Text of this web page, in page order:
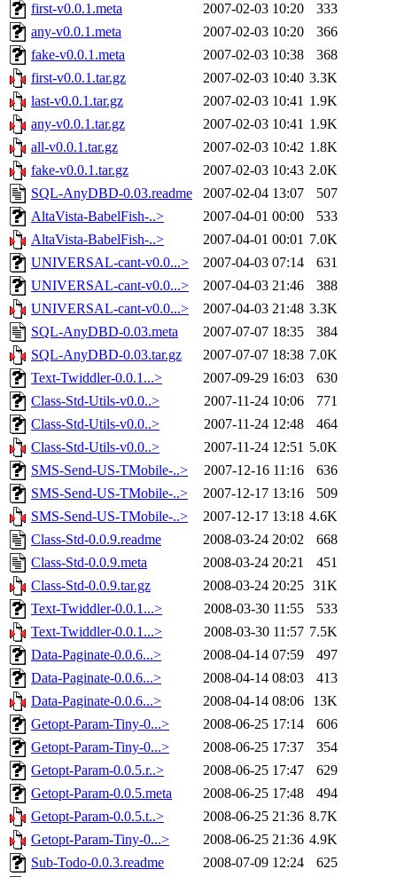
first-v0.0.1.meta
2007-02-03 10:20
333
any-v0.0.1.meta
2007-02-03 10:20
366
fake-v0.0.1.meta
2007-02-03 10:38
368
first-v0.0.1.tar.gz
2007-02-03 10:40 3.3K
last-v0.0.1.tar.gz
2007-02-03 10:41 1.9K
any-v0.0.1.tar.gz
2007-02-03 10:41 1.9K
all-v0.0.1.tar.gz
2007-02-03 10:42 1.8K
fake-v0.0.1.tar.gz
2007-02-03 10:43 2.0K
SQL-AnyDBD-0.03.readme
2007-02-04 13:07
507
AltaVista-BabelFish-..>
2007-04-01 00:00
533
AltaVista-BabelFish-..>
2007-04-01 00:01 7.0K
UNIVERSAL-cant-v0.0...>
2007-04-03 07:14
631
UNIVERSAL-cant-v0.0...>
2007-04-03 21:46
388
UNIVERSAL-cant-v0.0...>
2007-04-03 21:48 3.3K
SQL-AnyDBD-0.03.meta
2007-07-07 18:35
384
SQL-AnyDBD-0.03.tar.gz
2007-07-07 18:38 7.0K
Text-Twiddler-0.0.1...>
2007-09-29 16:03
630
Class-Std-Utils-v0.0..>
2007-11-24 10:06
771
Class-Std-Utils-v0.0..>
2007-11-24 12:48
464
Class-Std-Utils-v0.0..>
2007-11-24 12:51 5.0K
SMS-Send-US-TMobile-..>
2007-12-16 11:16
636
SMS-Send-US-TMobile-..>
2007-12-17 13:16
509
SMS-Send-US-TMobile-..>
2007-12-17 13:18 4.6K
Class-Std-0.0.9.readme
2008-03-24 20:02
668
Class-Std-0.0.9.meta
2008-03-24 20:21
451
Class-Std-0.0.9.tar.gz
2008-03-24 20:25 31K
Text-Twiddler-0.0.1...>
2008-03-30 11:55
533
Text-Twiddler-0.0.1...>
2008-03-30 11:57 7.5K
Data-Paginate-0.0.6...>
2008-04-14 07:59
497
Data-Paginate-0.0.6...>
2008-04-14 08:03
413
Data-Paginate-0.0.6...>
2008-04-14 08:06
13K
Getopt-Param-Tiny-0...>
2008-06-25 17:14
606
Getopt-Param-Tiny-0...>
2008-06-25 17:37
354
Getopt-Param-0.0.5.r..>
2008-06-25 17:47
629
Getopt-Param-0.0.5.meta
2008-06-25 17:48
494
Getopt-Param-0.0.5.t..>
2008-06-25 21:36 8.7K
Getopt-Param-Tiny-0...>
2008-06-25 21:36 4.9K
Sub-Todo-0.0.3.readme
2008-07-09 12:24
625